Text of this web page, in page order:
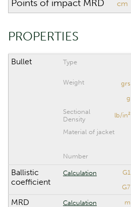
Riflescope height
value
Computation step
Points of impact MRD
cm
PROPERTIES
Bullet Type
Weight grs
g
Sectional
Density
lb/in²
Material of jacket
Number
Ballistic
coefficient
Calculation G1
G7
MRD
Calculation m